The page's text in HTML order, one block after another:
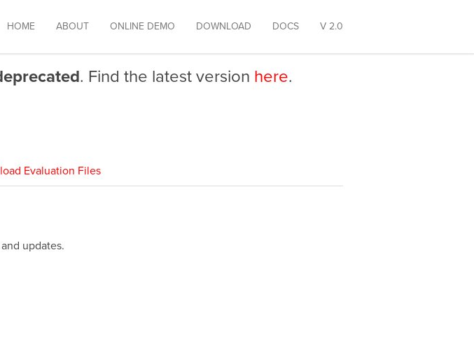
HOME ABOUT ONLINE DEMO DOWNLOAD DOCS V 2.0
. Find the latest version here.
Evaluation Files
updates.